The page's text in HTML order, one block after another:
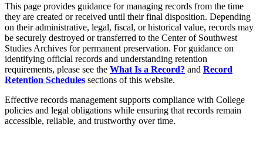
This page provides guidance for managing records from the time
they are created or received until their final disposition. Depending
on their administrative, legal, fiscal, or historical value, records may
be securely destroyed or transferred to the Center of Southwest
Studies Archives for permanent preservation. For guidance on
identifying official records and understanding retention
requirements, please see the What Is a Record? and Record
Retention Schedules sections of this website.
Effective records management supports compliance with College
policies and legal obligations while ensuring that records remain
accessible, reliable, and trustworthy over time.